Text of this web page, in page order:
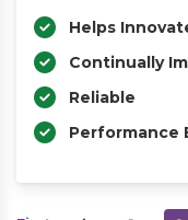
Helps
Continually
Reliable
Performance